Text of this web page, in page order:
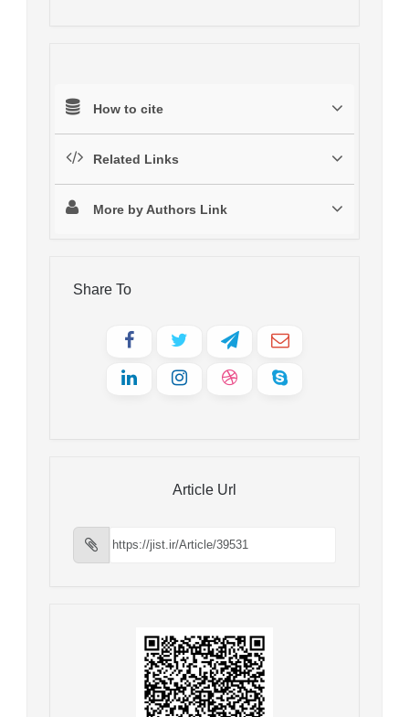
How to cite
Related Links
More by Authors Link
Share To
Article Url